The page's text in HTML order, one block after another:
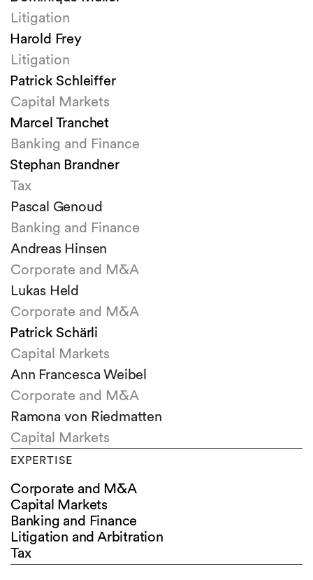
Litigation
Harold Frey
Litigation
Patrick Schleiffer
Capital Markets
Marcel Tranchet
Banking and Finance
Stephan Brandner
Tax
Pascal Genoud
Banking and Finance
Andreas Hinsen
Corporate and M&A
Lukas Held
Corporate and M&A
Patrick Schärli
Capital Markets
Ann Francesca Weibel
Corporate and M&A
Ramona von Riedmatten
Capital Markets
EXPERTISE
Corporate and M&A
Capital Markets
Banking and Finance
Litigation and Arbitration
Tax